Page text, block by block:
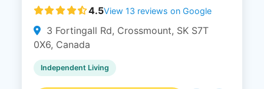
4.5View 13 reviews on Google
3 Fortingall Rd, Crossmount, SK S7T
0X6, Canada
Independent Living